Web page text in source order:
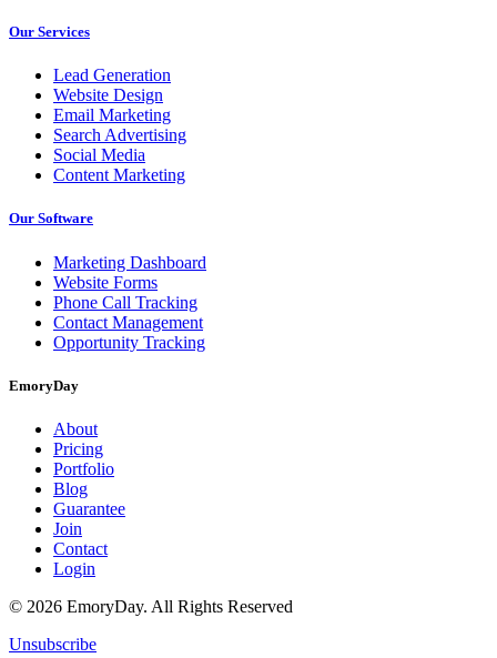
Our Services
Lead Generation
Website Design
Email Marketing
Search Advertising
Social Media
Content Marketing
Our Software
Marketing Dashboard
Website Forms
Phone Call Tracking
Contact Management
Opportunity Tracking
EmoryDay
About
Pricing
Portfolio
Blog
Guarantee
Join
Contact
Login
© 2026 EmoryDay. All Rights Reserved
Unsubscribe